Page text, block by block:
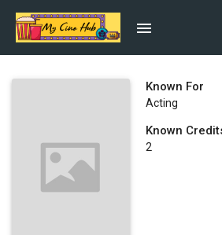
Known For
Acting
Known
2